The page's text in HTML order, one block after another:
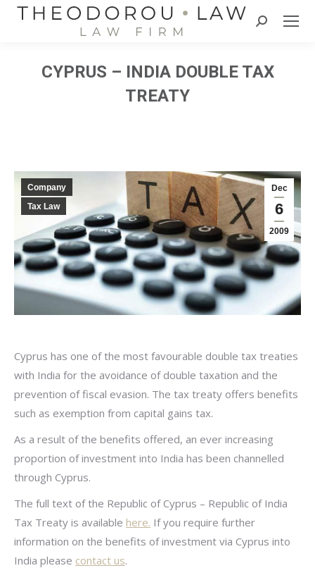
Search:
CYPRUS – INDIA DOUBLE TAX
TREATY
Dec
6
2009
Company
Tax Law
Cyprus has one of the most favourable double tax treaties
with India for the avoidance of double taxation and the
prevention of fiscal evasion. The tax treaty offers benefits
such as exemption from capital gains tax.
As a result of the benefits offered, an ever increasing
proportion of investment into India has been channelled
through Cyprus.
The full text of the Republic of Cyprus – Republic of India
Tax Treaty is available here. If you require further
information on the benefits of investment via Cyprus into
India please contact us.